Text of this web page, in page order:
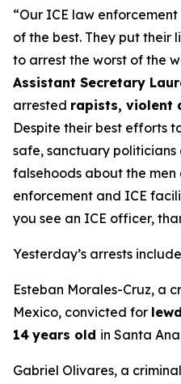
“Our ICE law
of the best. They put their
to arrest the worst of the
Assistant Secretary
arrested rapists, violent
Despite their best efforts
safe, sanctuary
falsehoods about the
enforcement and ICE
you see an ICE officer,
Yesterday’s arrests
Esteban Morales-Cruz, a
Mexico, convicted for
14 years old in Santa
Gabriel Olivares, a